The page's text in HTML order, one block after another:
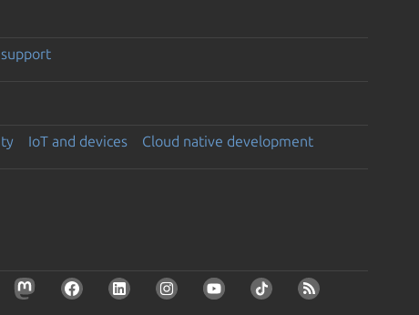
IoT and devices Cloud native development